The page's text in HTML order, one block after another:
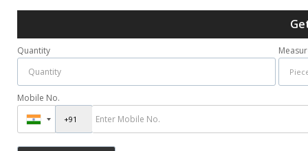
Quantity
Mobile No.